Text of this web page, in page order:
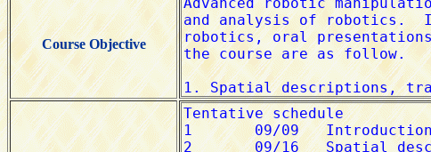
Course Objective